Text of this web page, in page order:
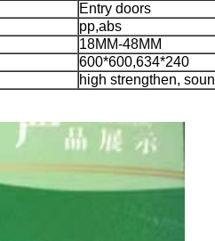
Entry doors
pp,abs
18MM-48MM
600*600,634*240
high strengthen,